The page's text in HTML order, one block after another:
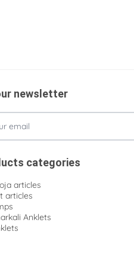
newsletter
categories
articles
articles
Anklets